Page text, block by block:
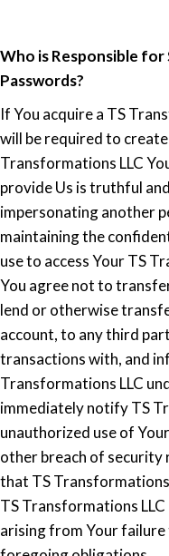
Who is Responsible for
Passwords?
If You acquire a TS
will be required to
Transformations LLC
provide Us is truthful
impersonating another
maintaining the
use to access Your TS
You agree not to
lend or otherwise
account, to any third
transactions with, and
Transformations LLC
immediately notify TS
unauthorized use of
other breach of security
that TS Transformations
TS Transformations
arising from Your